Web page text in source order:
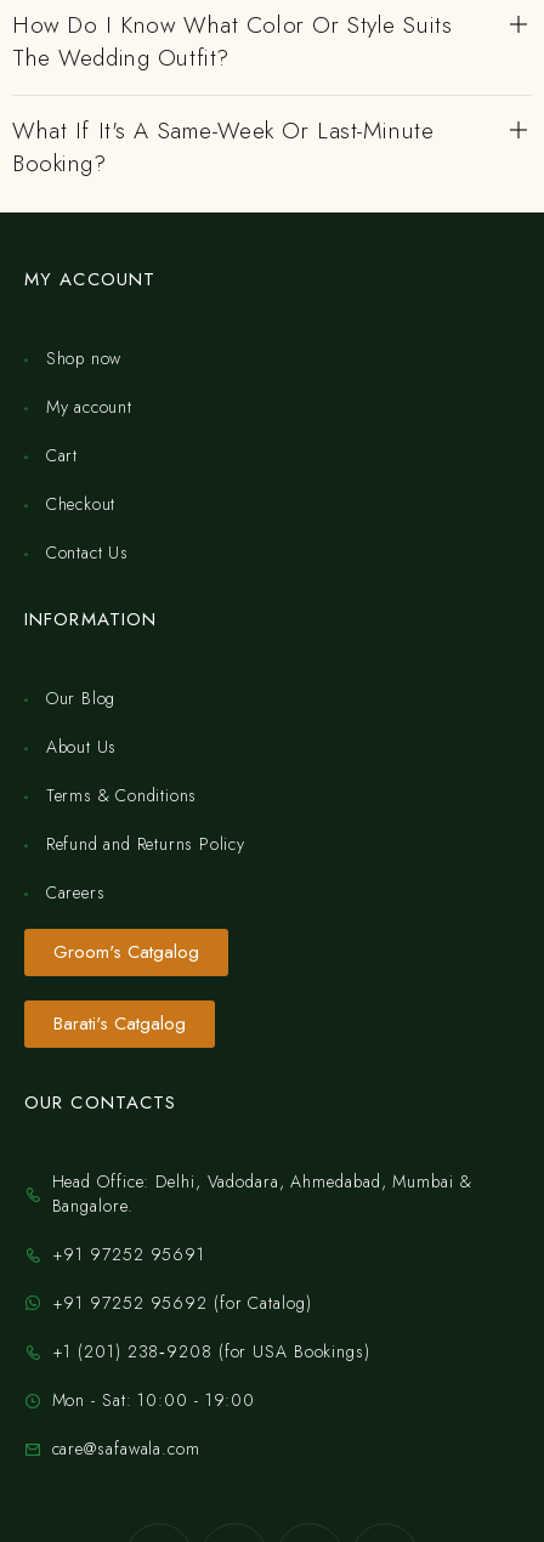
How Do I Know What Color Or Style Suits
The Wedding Outfit?
What If It's A Same-Week Or Last-Minute
Booking?
MY ACCOUNT
Shop now
My account
Cart
Checkout
Contact Us
INFORMATION
Our Blog
About Us
Terms & Conditions
Refund and Returns Policy
Careers
Groom's Catgalog
Barati's Catgalog
OUR CONTACTS
Head Office: Delhi, Vadodara, Ahmedabad, Mumbai &
Bangalore.
+91 97252 95691
+91 97252 95692 (for Catalog)
‪+1 (201) 238‑9208‬ (for USA Bookings)
Mon - Sat: 10:00 - 19:00
care@safawala.com